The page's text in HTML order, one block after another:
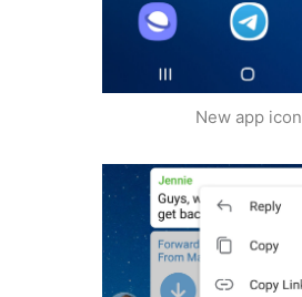
New app icon